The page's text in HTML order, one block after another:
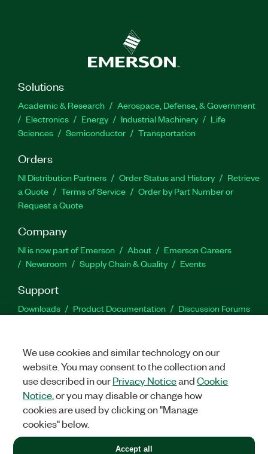
Solutions
Academic & Research
Aerospace, Defense, & Government
Electronics
Energy Industrial Machinery
Life
Sciences
Semiconductor Transportation
Orders
NI Distribution Partners Order Status and History
Retrieve
a Quote
Terms of Service
Order by Part Number or
Request a Quote
Company
NI is now part of Emerson About
Emerson Careers
Newsroom
Supply Chain & Quality Events
Support
Downloads Product Documentation
Discussion Forums
Facebook
TwitterLinkedIn
©2026NATIONAL INSTRUMENTS CORP. ALL RIGHTS RESERVED.
+1 877 388 1952
We use cookies and similar technology on our
website. You may consent to the collection and
use described in ourPrivacy NoticeandCookie
Notice , or you may disable or change how
cookies are used by clicking on "Manage
cookies" below.
Accept all